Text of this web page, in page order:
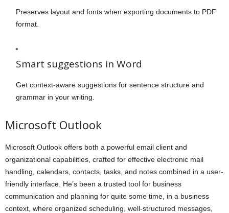
Preserves layout and fonts when exporting documents to PDF
format.
Smart suggestions in Word
Get context-aware suggestions for sentence structure and
grammar in your writing.
Microsoft Outlook
Microsoft Outlook offers both a powerful email client and
organizational capabilities, crafted for effective electronic mail
handling, calendars, contacts, tasks, and notes combined in a user-
friendly interface. He’s been a trusted tool for business
communication and planning for quite some time, in a business
context, where organized scheduling, well-structured messages,